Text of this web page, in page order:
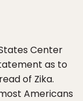
Center
as to
of Zika.
Americans